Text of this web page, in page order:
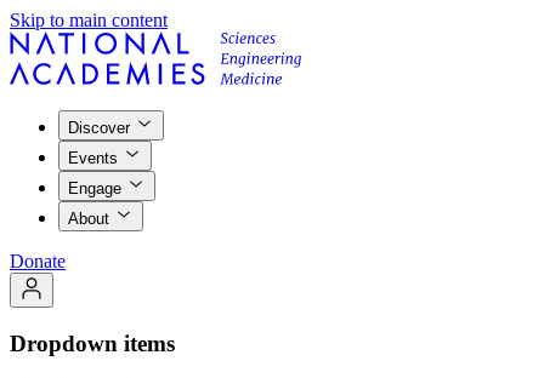
Skip to main content
Discover
Events
Engage
About
Donate
Dropdown items